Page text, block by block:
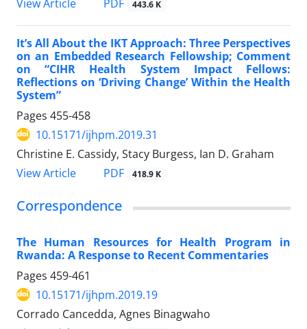
View Article PDF 443.6 K
It’s All About the IKT Approach: Three Perspectives
on an Embedded Research Fellowship; Comment
on “CIHR Health System Impact Fellows:
Reflections on ‘Driving Change’ Within the Health
System”
Pages 455-458
10.15171/ijhpm.2019.31
Christine E. Cassidy, Stacy Burgess, Ian D. Graham
View Article
PDF 418.9 K
Correspondence
The Human Resources for Health Program in
Rwanda: A Response to Recent Commentaries
Pages 459-461
10.15171/ijhpm.2019.19
Corrado Cancedda, Agnes Binagwaho